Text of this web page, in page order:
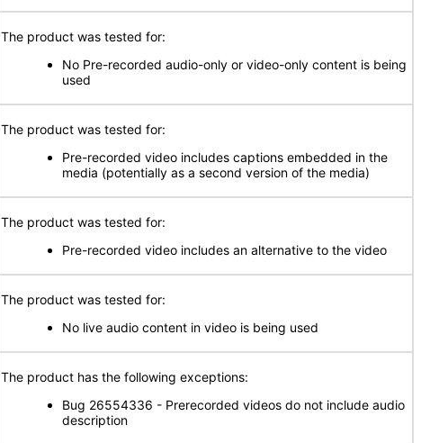
The product was tested for:
No Pre-recorded audio-only or video-only content is being
used
The product was tested for:
Pre-recorded video includes captions embedded in the
media (potentially as a second version of the media)
The product was tested for:
Pre-recorded video includes an alternative to the video
The product was tested for:
No live audio content in video is being used
The product has the following exceptions:
Bug 26554336 - Prerecorded videos do not include audio
description